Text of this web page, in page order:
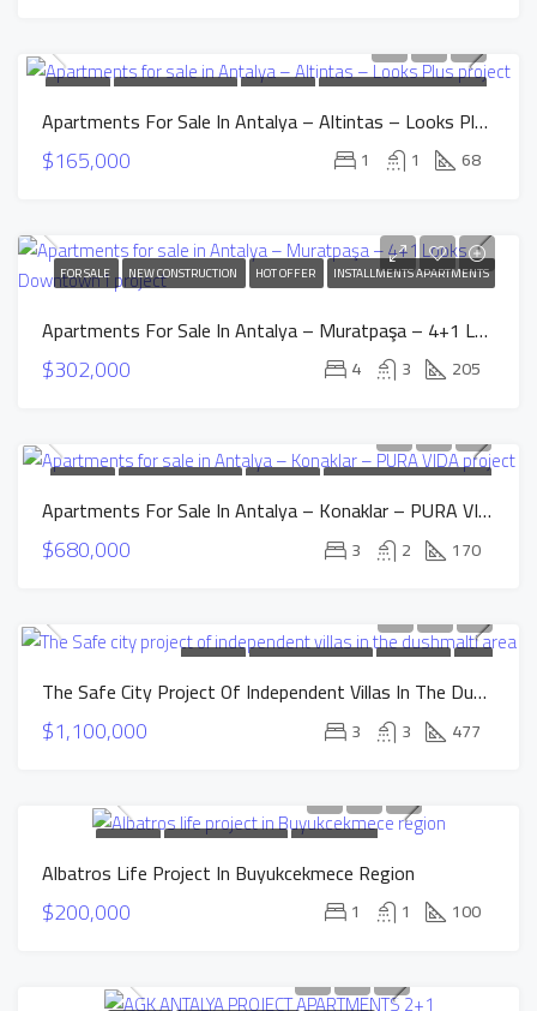
FOR SALE NEW CONSTRUCTION HOT OFFER INSTALLMENTS APARTMENTS
Apartments For Sale In Antalya – Altintas – Looks Plus Project
$165,000 1 1 68
FOR SALE NEW CONSTRUCTION HOT OFFER INSTALLMENTS APARTMENTS
Apartments For Sale In Antalya – Muratpaşa – 4+1 Looks Downtown1 Project
$302,000 4 3 205
FOR SALE NEW CONSTRUCTION HOT OFFER INSTALLMENTS APARTMENTS
Apartments For Sale In Antalya – Konaklar – PURA VIDA Project
$680,000 3 2 170
FOR SALE NEW CONSTRUCTION HOT OFFER SOLD
The Safe City Project Of Independent Villas In The Dushmalti Area
$1,100,000 3 3 477
FOR SALE NEW CONSTRUCTION
INSTALLMENTS
APARTMENTS
SOLD
Albatros Life Project In Buyukcekmece Region
$200,000 1 1 100